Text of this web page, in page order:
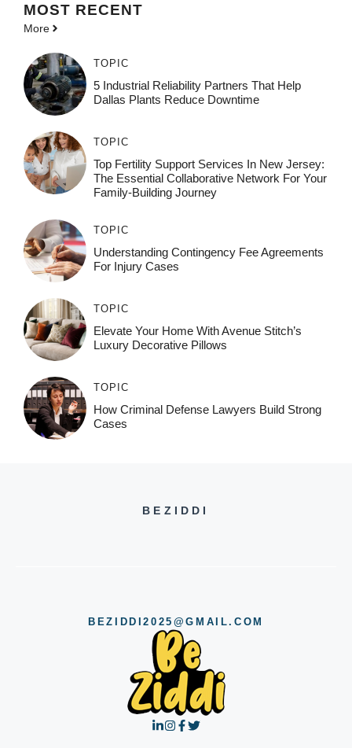
MOST RECENT
More
TOPIC
5 Industrial Reliability Partners That Help
Dallas Plants Reduce Downtime
TOPIC
Top Fertility Support Services In New Jersey:
The Essential Collaborative Network For Your
Family-Building Journey
TOPIC
Understanding Contingency Fee Agreements
For Injury Cases
TOPIC
Elevate Your Home With Avenue Stitch’s
Luxury Decorative Pillows
TOPIC
How Criminal Defense Lawyers Build Strong
Cases
BEZIDDI
BEZIDDI2025@GMAIL.COM